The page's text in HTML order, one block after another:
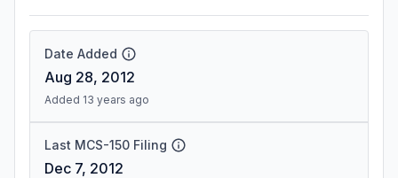
Date Added
Aug 28, 2012
Added 13 years ago
Last MCS-150 Filing
Dec 7, 2012